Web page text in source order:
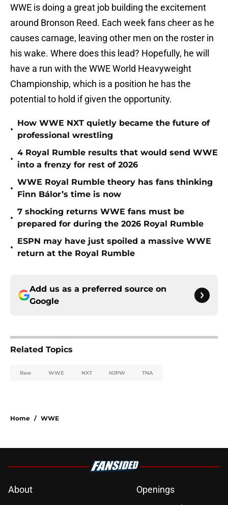
WWE is doing a great job building the excitement
around Bronson Reed. Each week fans cheer as he
causes carnage, leaving other men on the roster in
his wake. Where does this lead? Hopefully, he will
have a run with the WWE World Heavyweight
Championship, which is a position he has the
potential to hold if given the opportunity.
•
How WWE NXT quietly became the future of
professional wrestling
•
4 Royal Rumble results that would send WWE
into a frenzy for rest of 2026
•
WWE Royal Rumble theory has fans thinking
Finn Bálor’s time is now
•
7 shocking returns WWE fans must be
prepared for during the 2026 Royal Rumble
•
ESPN may have just spoiled a massive WWE
return at the Royal Rumble
Add us as a preferred source on
Google
Related Topics
Raw WWE NXT NJPW TNA
Home / WWE
About
Openings